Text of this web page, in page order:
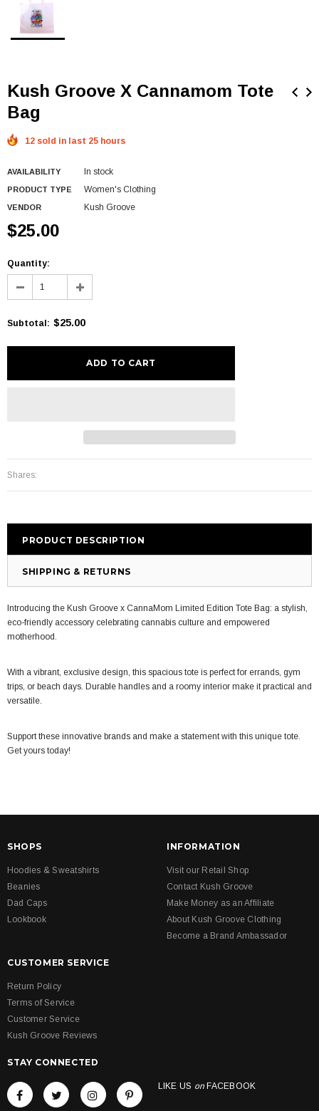
Kush Groove X Cannamom Tote
Bag
12 sold in last 25 hours
AVAILABILITY In stock
PRODUCT TYPE Women's Clothing
VENDOR Kush Groove
$25.00
Quantity:
Subtotal : $25.00
Shares:
PRODUCT DESCRIPTION
SHIPPING & RETURNS
Introducing the Kush Groove x CannaMom Limited Edition Tote Bag: a stylish,
eco-friendly accessory celebrating cannabis culture and empowered
motherhood.
With a vibrant, exclusive design, this spacious tote is perfect for errands, gym
trips, or beach days. Durable handles and a roomy interior make it practical and
versatile.
Support these innovative brands and make a statement with this unique tote.
Get yours today!
SHOPS
Hoodies & Sweatshirts
Beanies
Dad Caps
Lookbook
INFORMATION
Visit our Retail Shop
Contact Kush Groove
Make Money as an Affiliate
About Kush Groove Clothing
Become a Brand Ambassador
CUSTOMER SERVICE
Return Policy
Terms of Service
Customer Service
Kush Groove Reviews
STAY CONNECTED
LIKE US on FACEBOOK